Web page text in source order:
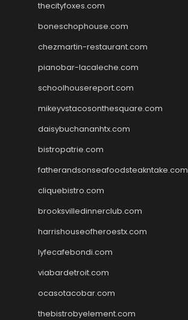
thecityfoxes.com
boneschophouse.com
chezmartin-restaurant.com
pianobar-lacaleche.com
schoolhousereport.com
mikeyvstacosonthesquare.com
daisybuchananhtx.com
bistropatrie.com
fatherandsonseafoodsteakntake.com
cliquebistro.com
brooksvilledinnerclub.com
harrishouseofheroestx.com
lyfecafebondi.com
viabardetroit.com
ocasotacobar.com
thebistrobyelement.com